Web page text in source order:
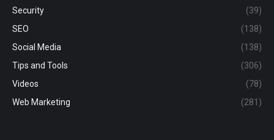
Security
(39)
SEO
(138)
Social Media
(138)
Tips and Tools
(306)
Videos
(78)
Web Marketing
(281)